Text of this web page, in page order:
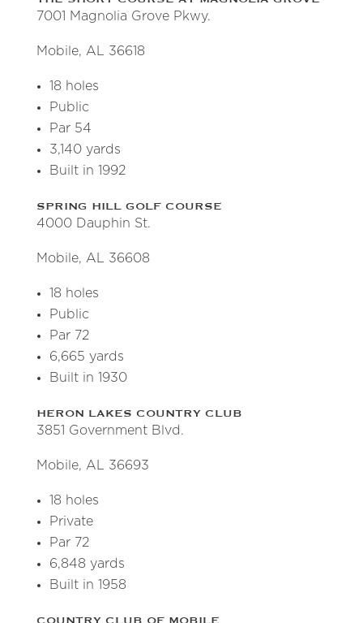
7001 Magnolia Grove Pkwy.
Mobile, AL 36618
18 holes
Public
Par 54
3,140 yards
Built in 1992
SPRING HILL GOLF COURSE
4000 Dauphin St.
Mobile, AL 36608
18 holes
Public
Par 72
6,665 yards
Built in 1930
HERON LAKES COUNTRY CLUB
3851 Government Blvd.
Mobile, AL 36693
18 holes
Private
Par 72
6,848 yards
Built in 1958